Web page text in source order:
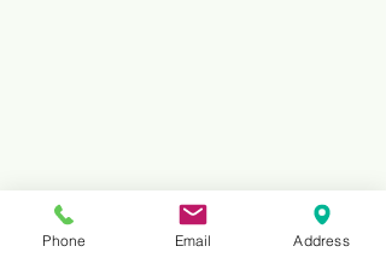
Phone Email Address